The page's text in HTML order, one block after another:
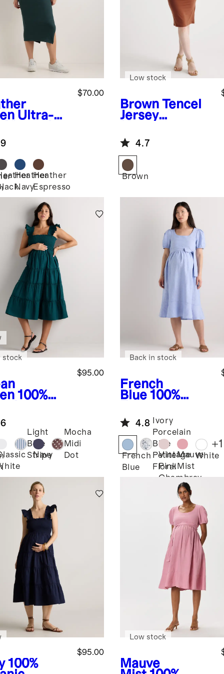
Ultra-
$70.00
Heather
Navy
Heather
Espresso
Brown Tencel
Jersey
Ruched Dress
Low stock
4.7
Brown
100%
Poplin
Midi
$95.00
stock
Light
Blue
Stripe
Navy
Mocha
Midi
Dot
French
Blue 100%
Linen
Maternity
Short Sleeve
Midi Dress
Back in stock
4.8
French
Blue
Ivory
Porcelain
Blue
Petite
Floral
Vintage
Pink
Chambray
Mauve
Mist
White
+1
100%
$95.00
Mauve
Low stock